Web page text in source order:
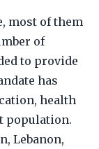
most of them
of
to provide
has
health
population.
Lebanon,